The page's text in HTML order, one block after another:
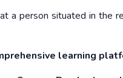
a person situated in the
learning